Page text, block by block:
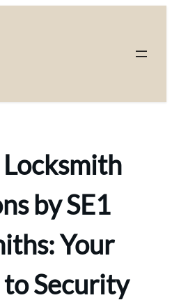
by SE1
Your
Security